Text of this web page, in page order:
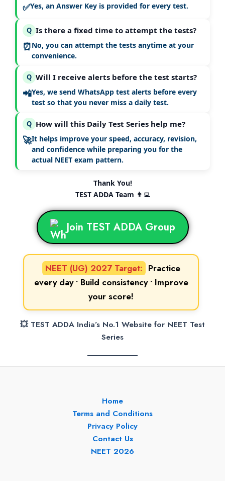
✅Yes, an Answer Key is provided for every test.
Q Is there a fixed time to attempt the tests?
⏰No, you can attempt the tests anytime at your
convenience.
Q Will I receive alerts before the test starts?
📲Yes, we send WhatsApp test alerts before every
test so that you never miss a daily test.
Q How will this Daily Test Series help me?
🚀It helps improve your speed, accuracy, revision,
and confidence while preparing you for the
actual NEET exam pattern.
Thank You!
TEST ADDA Team 👨‍💻
Join TEST ADDA Group
NEET (UG) 2027 Target: Practice
every day • Build consistency • Improve
your score!
💥 TEST ADDA India’s No.1 Website for NEET Test
Series
Home
Terms and Conditions
Privacy Policy
Contact Us
NEET 2026